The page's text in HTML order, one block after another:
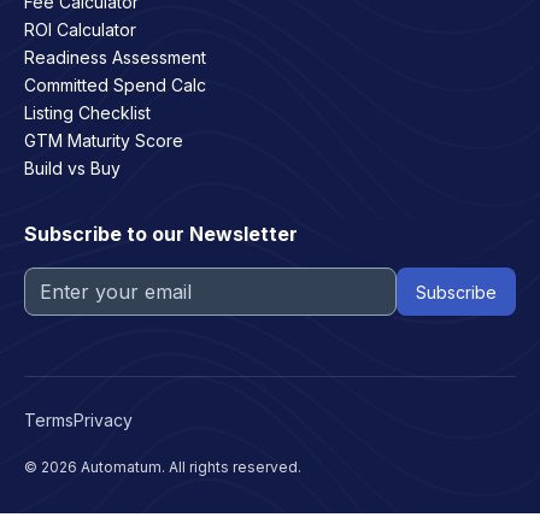
ROI Calculator
Readiness Assessment
Committed Spend Calc
Listing Checklist
GTM Maturity Score
Build vs Buy
Subscribe to our Newsletter
© 2026 Automatum. All rights reserved.
TermsPrivacy